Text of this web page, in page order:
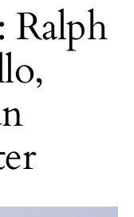
Ralph